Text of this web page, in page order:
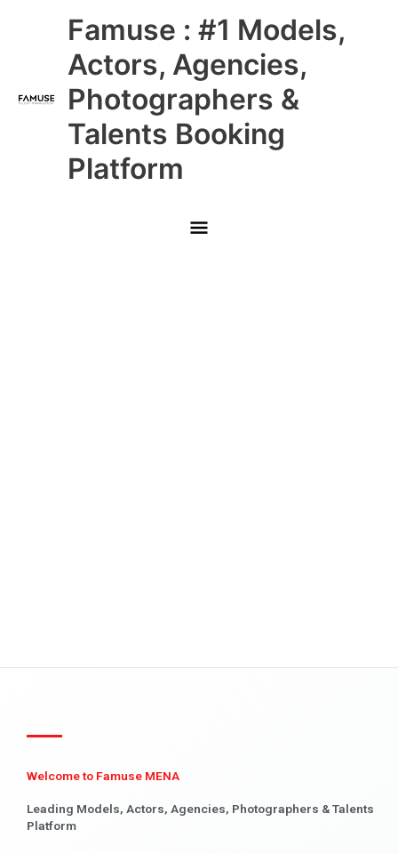
Famuse : #1 Models,
Actors, Agencies,
Photographers &
Talents Booking
Platform
Main
Menu
Welcome to Famuse MENA
Leading Models, Actors, Agencies, Photographers & Talents
Platform